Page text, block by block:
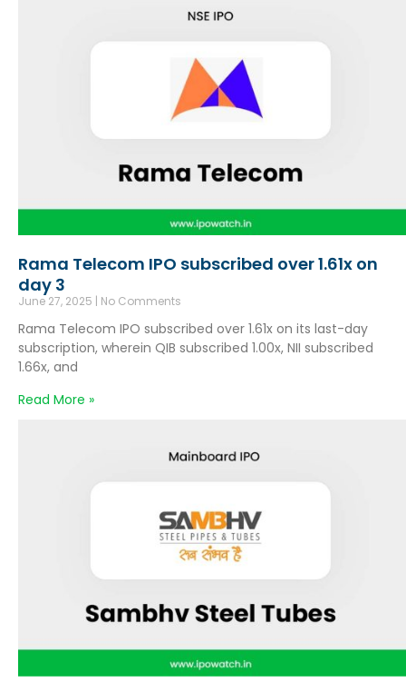
Rama Telecom IPO subscribed over 1.61x on
day 3
June 27, 2025 No Comments
Rama Telecom IPO subscribed over 1.61x on its last-day
subscription, wherein QIB subscribed 1.00x, NII subscribed
1.66x, and
Read More »